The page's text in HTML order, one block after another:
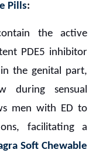
Pills:
the active
PDE5 inhibitor
the genital part,
during sensual
men with ED to
facilitating a
Soft Chewable